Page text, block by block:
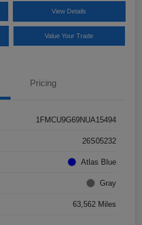
View Details
Value Your Trade
Pricing
1FMCU9G69NUA15494
26S05232
Atlas Blue
Gray
63,562 Miles